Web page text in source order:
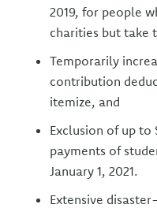
2019, for people
charities but take
Temporarily
contribution
itemize, and
Exclusion of up
payments of
January 1, 2021.
Extensive